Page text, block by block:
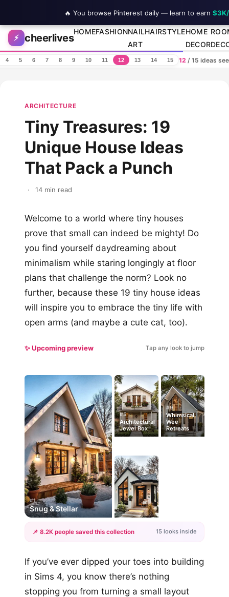
Skip to content
⚡ cheerlives
HOMEFASHIONNAIL
ART
HAIRSTYLEHOME
DECOR
4 5 6 7 8 9 10 11 12 13 14 15 12 / 15 ideas
ARCHITECTURE
Tiny Treasures: 19
Unique House Ideas
That Pack a Punch
· 14 min read
Welcome to a world where tiny houses
prove that small can indeed be mighty! Do
you find yourself daydreaming about
minimalism while staring longingly at floor
plans that challenge the norm? Look no
further, because these 19 tiny house ideas
will inspire you to embrace the tiny life with
open arms (and maybe a cute cat, too).
✨ Upcoming preview Tap any look to jump
#1
Snug & Stellar
#5
Architectural
Jewel Box
#9
Whimsical
Wee
Retreats
+12
📌 8.2K people saved this collection 15 looks inside
If you’ve ever dipped your toes into building
in Sims 4, you know there’s nothing
stopping you from turning a small layout
🔥 You browse Pinterest daily — learn to earn